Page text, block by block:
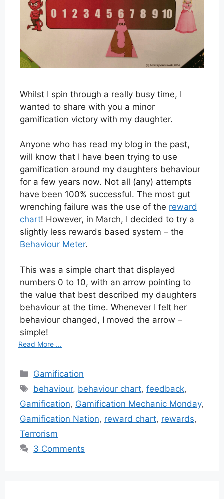
Whilst I spin through a really busy time, I
wanted to share with you a minor
gamification victory with my daughter.
Anyone who has read my blog in the past,
will know that I have been trying to use
gamification around my daughters behaviour
for a few years now. Not all (any) attempts
have been 100% successful. The most gut
wrenching failure was the use of the reward
chart! However, in March, I decided to try a
slightly less rewards based system – the
Behaviour Meter.
This was a simple chart that displayed
numbers 0 to 10, with an arrow pointing to
the value that best described my daughters
behaviour at the time. Whenever I felt her
behaviour changed, I moved the arrow –
simple!
Read More ...
Categories
Gamification
Tags
behaviour, behaviour chart,feedback,
Gamification, Gamification Mechanic Monday,
Gamification Nation, reward chart, rewards,
Terrorism
3 Comments